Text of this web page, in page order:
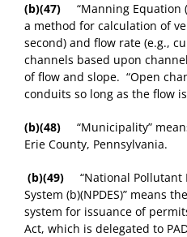
(b)(47) “Manning Equation
a method for calculation of
second) and flow rate (e.g.,
channels based upon
of flow and slope. “Open
conduits so long as the flow
(b)(48) “Municipality”
Erie County, Pennsylvania.
(b)(49) “National Pollutant
System (b)(NPDES)” means
system for issuance of
Act, which is delegated to